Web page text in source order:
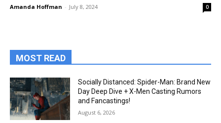
Amanda Hoffman - July 8, 2024 0
MOST READ
Socially Distanced: Spider-Man: Brand New
Day Deep Dive + X-Men Casting Rumors
and Fancastings!
August 6, 2026